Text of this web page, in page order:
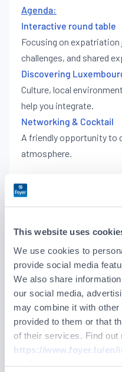
This website uses
We use cookies to
provide social media
We also share
our social media,
may combine it with other
provided to them or that
of their services. Find out
https://www.foyer.lu/
Agenda:
Interactive round table
Focusing on
challenges, and shared
Discovering
Culture, local
help you integrate.
Networking & Cocktail
A friendly opportunity to
atmosphere.
Schedule
18:00 – Welcome
19:30 – Discover
20:00 – Cocktail
* Guest parking will be
* Photographs and videos
for communication
* Data are processed by